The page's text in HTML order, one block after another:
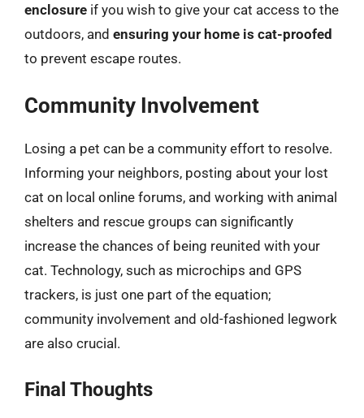
enclosure if you wish to give your cat access to the
outdoors, and ensuring your home is cat-proofed
to prevent escape routes.
Community Involvement
Losing a pet can be a community effort to resolve.
Informing your neighbors, posting about your lost
cat on local online forums, and working with animal
shelters and rescue groups can significantly
increase the chances of being reunited with your
cat. Technology, such as microchips and GPS
trackers, is just one part of the equation;
community involvement and old-fashioned legwork
are also crucial.
Final Thoughts